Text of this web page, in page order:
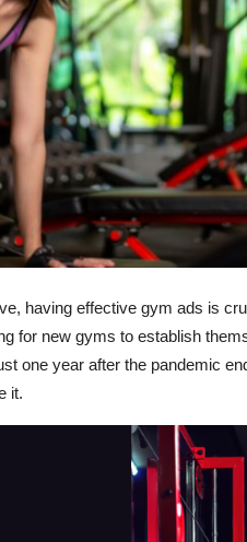
having effective gym ads is
for new gyms to establish
one year after the pandemic
it.